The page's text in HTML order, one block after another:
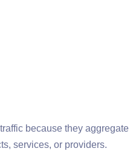
because they aggregate
services, or providers.